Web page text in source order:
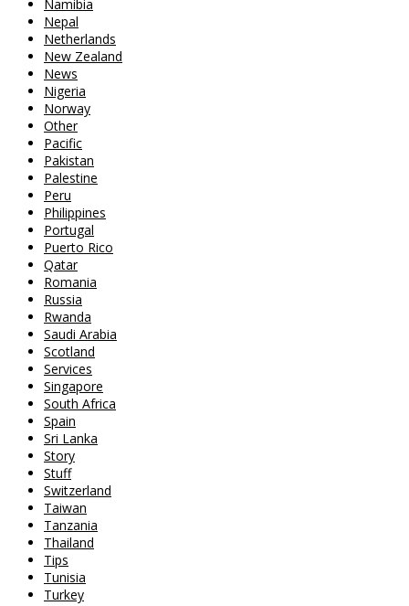
Namibia
Nepal
Netherlands
New Zealand
News
Nigeria
Norway
Other
Pacific
Pakistan
Palestine
Peru
Philippines
Portugal
Puerto Rico
Qatar
Romania
Russia
Rwanda
Saudi Arabia
Scotland
Services
Singapore
South Africa
Spain
Sri Lanka
Story
Stuff
Switzerland
Taiwan
Tanzania
Thailand
Tips
Tunisia
Turkey